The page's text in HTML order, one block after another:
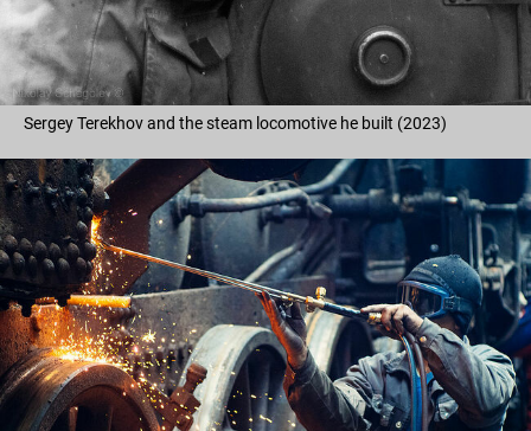
Sergey Terekhov and the steam locomotive he built (2023)